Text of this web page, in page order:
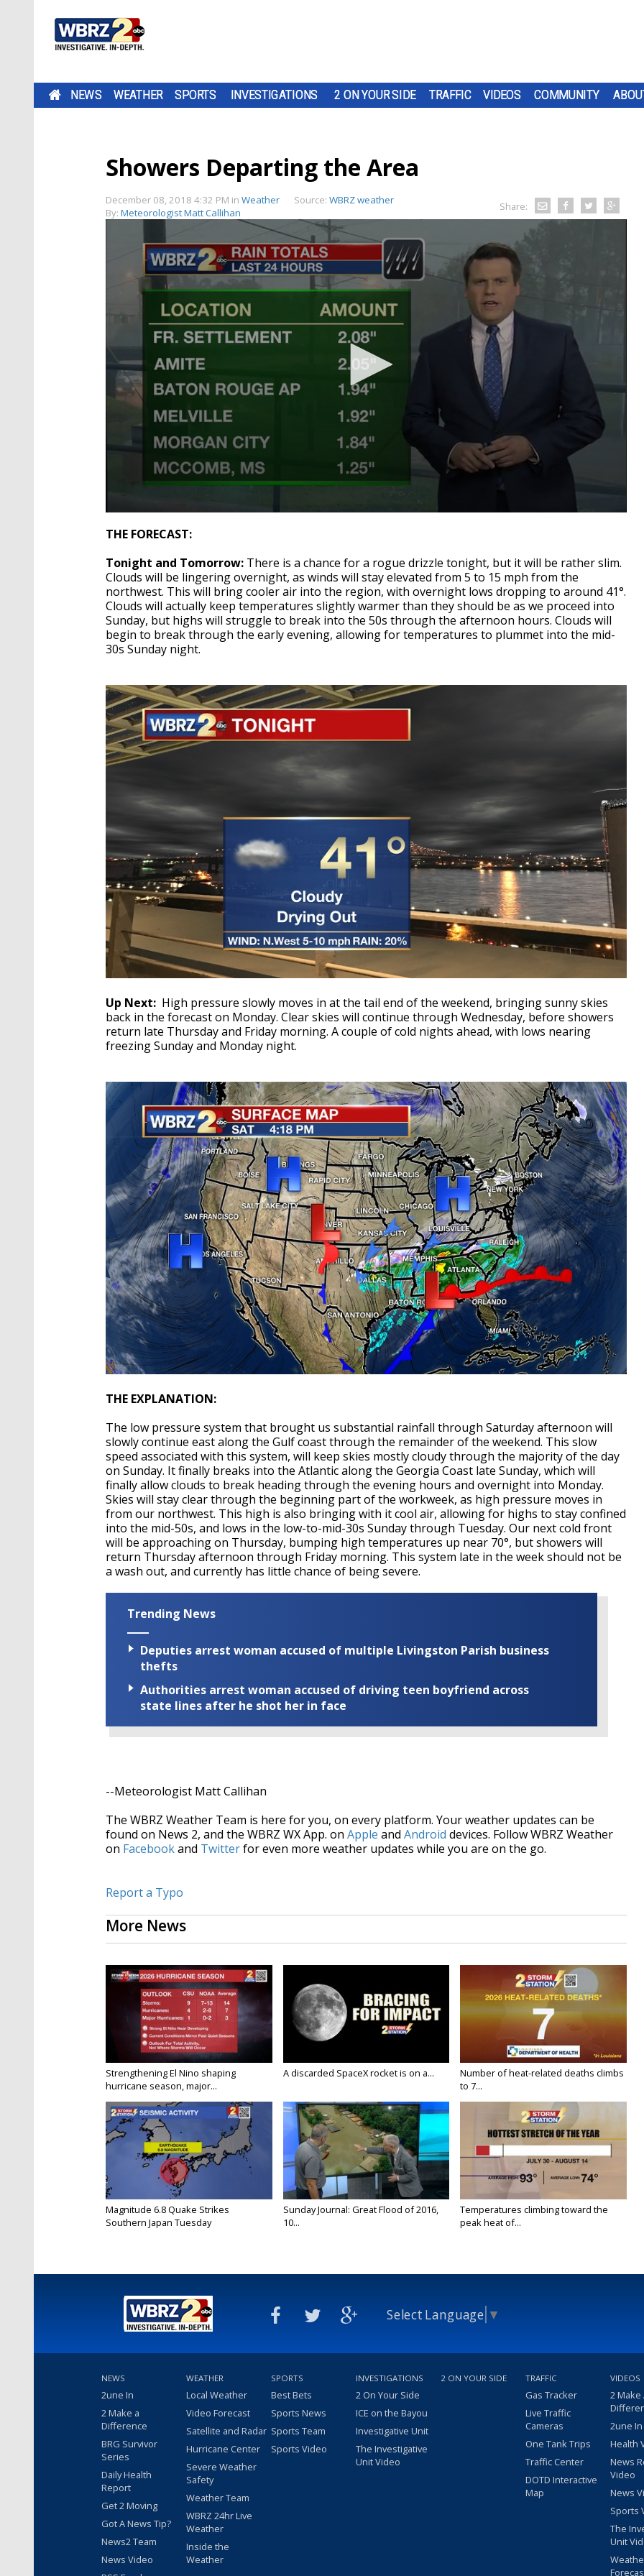
NEWS WEATHER SPORTS INVESTIGATIONS 2 ON YOUR SIDE TRAFFIC VIDEOS COMMUNITY
Showers Departing the Area
December 08, 2018 4:32 PM in Weather Source: WBRZ weather
By: Meteorologist Matt Callihan Share:
seconds
of
minutes,
51
seconds
Volume
90%
THE FORECAST:
Tonight and Tomorrow: There is a chance for a rogue drizzle tonight, but it will be rather slim.
Clouds will be lingering overnight, as winds will stay elevated from 5 to 15 mph from the
northwest. This will bring cooler air into the region, with overnight lows dropping to around 41°.
Clouds will actually keep temperatures slightly warmer than they should be as we proceed into
Sunday, but highs will struggle to break into the 50s through the afternoon hours. Clouds will
begin to break through the early evening, allowing for temperatures to plummet into the mid-
30s Sunday night.
Up Next: High pressure slowly moves in at the tail end of the weekend, bringing sunny skies
back in the forecast on Monday. Clear skies will continue through Wednesday, before showers
return late Thursday and Friday morning. A couple of cold nights ahead, with lows nearing
freezing Sunday and Monday night.
THE EXPLANATION:
The low pressure system that brought us substantial rainfall through Saturday afternoon will
slowly continue east along the Gulf coast through the remainder of the weekend. This slow
speed associated with this system, will keep skies mostly cloudy through the majority of the day
on Sunday. It finally breaks into the Atlantic along the Georgia Coast late Sunday, which will
finally allow clouds to break heading through the evening hours and overnight into Monday.
Skies will stay clear through the beginning part of the workweek, as high pressure moves in
from our northwest. This high is also bringing with it cool air, allowing for highs to stay confined
into the mid-50s, and lows in the low-to-mid-30s Sunday through Tuesday. Our next cold front
will be approaching on Thursday, bumping high temperatures up near 70°, but showers will
return Thursday afternoon through Friday morning. This system late in the week should not be
a wash out, and currently has little chance of being severe.
Trending News
Deputies arrest woman accused of multiple Livingston Parish business
thefts
Authorities arrest woman accused of driving teen boyfriend across
state lines after he shot her in face
--Meteorologist Matt Callihan
The WBRZ Weather Team is here for you, on every platform. Your weather updates can be
found on News 2, and the WBRZ WX App. on Apple and Android devices. Follow WBRZ Weather
on Facebookand Twitterfor even more weather updates while you are on the go.
Report a Typo
More News
Strengthening El Nino shaping
hurricane season, major...
A discarded SpaceX rocket is on a...
Number of heat-related deaths climbs
to 7...
Magnitude 6.8 Quake Strikes
Southern Japan Tuesday
Sunday Journal: Great Flood of 2016,
10...
Temperatures climbing toward the
peak heat of...
Select Language ▼
NEWS
2une In
2 Make a
Difference
BRG Survivor
Series
Daily Health
Report
Get 2 Moving
Got A News Tip?
News2 Team
News Video
WEATHER
Local Weather
Video Forecast
Satellite and Radar
Hurricane Center
Severe Weather
Safety
Weather Team
WBRZ 24hr Live
Weather
Inside the
Weather
SPORTS
Best Bets
Sports News
Sports Team
Sports Video
INVESTIGATIONS
2 On Your Side
ICE on the Bayou
Investigative Unit
The Investigative
Unit Video
2 ON YOUR SIDE TRAFFIC
Gas Tracker
Live Traffic
Cameras
One Tank Trips
Traffic Center
DOTD Interactive
Map
VIDEOS
2 Make
2une
Health
News
Video
News
Sports
The
Unit